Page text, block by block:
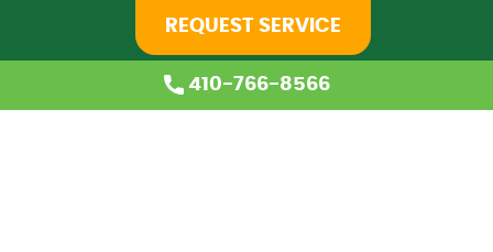
410-766-8566
REQUEST SERVICE